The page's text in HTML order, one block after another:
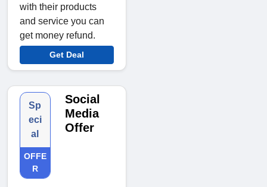
with their products
and service you can
get money refund.
Get Deal
Sp
eci
al
OFFE
R
Social
Media
Offer